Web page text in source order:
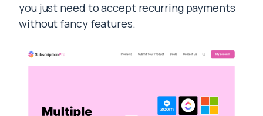
you just need to accept recurring payments
without fancy features.